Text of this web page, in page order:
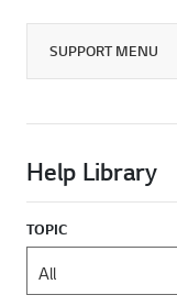
SUPPORT MENU
Help Library
TOPIC